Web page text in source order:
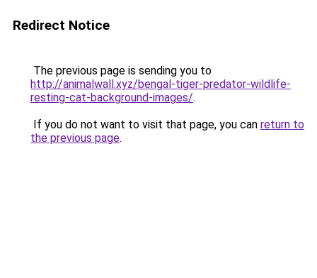
Redirect Notice
The previous page is sending you to
http://animalwall.xyz/bengal-tiger-predator-wildlife-
resting-cat-background-images/.
If you do not want to visit that page, you can return to
the previous page.